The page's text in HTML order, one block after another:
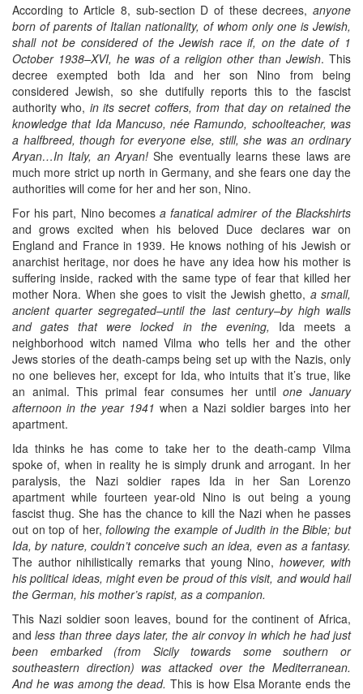
According to Article 8, sub-section D of these decrees, anyone
born of parents of Italian nationality, of whom only one is Jewish,
shall not be considered of the Jewish race if, on the date of 1
October 1938–XVI, he was of a religion other than Jewish. This
decree exempted both Ida and her son Nino from being
considered Jewish, so she dutifully reports this to the fascist
authority who, in its secret coffers, from that day on retained the
knowledge that Ida Mancuso, née Ramundo, schoolteacher, was
a halfbreed, though for everyone else, still, she was an ordinary
Aryan…In Italy, an Aryan! She eventually learns these laws are
much more strict up north in Germany, and she fears one day the
authorities will come for her and her son, Nino.
For his part, Nino becomes a fanatical admirer of the Blackshirts
and grows excited when his beloved Duce declares war on
England and France in 1939. He knows nothing of his Jewish or
anarchist heritage, nor does he have any idea how his mother is
suffering inside, racked with the same type of fear that killed her
mother Nora. When she goes to visit the Jewish ghetto, a small,
ancient quarter segregated–until the last century–by high walls
and gates that were locked in the evening, Ida meets a
neighborhood witch named Vilma who tells her and the other
Jews stories of the death-camps being set up with the Nazis, only
no one believes her, except for Ida, who intuits that it’s true, like
an animal. This primal fear consumes her untilone January
afternoon in the year 1941 when a Nazi soldier barges into her
apartment.
Ida thinks he has come to take her to the death-camp Vilma
spoke of, when in reality he is simply drunk and arrogant. In her
paralysis, the Nazi soldier rapes Ida in her San Lorenzo
apartment while fourteen year-old Nino is out being a young
fascist thug. She has the chance to kill the Nazi when he passes
out on top of her,following the example of Judith in the Bible; but
Ida, by nature, couldn’t conceive such an idea, even as a fantasy.
The author nihilistically remarks that young Nino, however, with
his political ideas, might even be proud of this visit, and would hail
the German, his mother’s rapist, as a companion.
This Nazi soldier soon leaves, bound for the continent of Africa,
andless than three days later, the air convoy in which he had just
been embarked (from Sicily towards some southern or
southeastern direction) was attacked over the Mediterranean.
And he was among the dead. This is how Elsa Morante ends the